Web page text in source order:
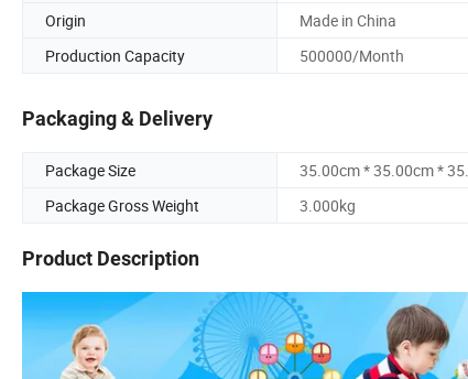
Origin
Made in China
Production Capacity
500000/Month
Packaging & Delivery
Package Size
35.00cm * 35.00cm *
Package Gross Weight
3.000kg
Product Description